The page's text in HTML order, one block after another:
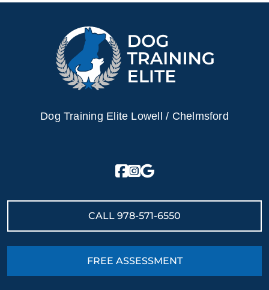
Dog Training Elite Lowell / Chelmsford
CALL 978-571-6550
FREE ASSESSMENT